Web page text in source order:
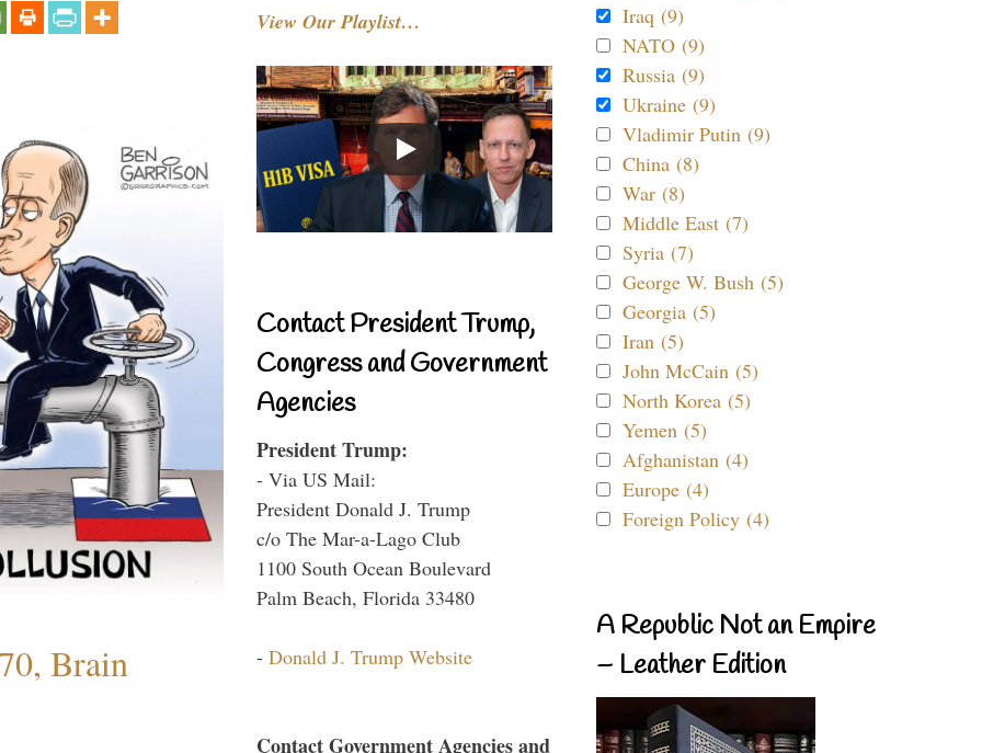
Brain
View Our Playlist…
Contact President Trump,
Congress and Government
Agencies
President Trump:
- Via US Mail:
President Donald J. Trump
c/o The Mar-a-Lago Club
1100 South Ocean Boulevard
Palm Beach, Florida 33480
- Donald J. Trump Website
Contact Government Agencies and
Iraq (9)
NATO (9)
Russia (9)
Ukraine (9)
Vladimir Putin (9)
China (8)
War (8)
Middle East (7)
Syria (7)
George W. Bush (5)
Georgia (5)
Iran (5)
John McCain (5)
North Korea (5)
Yemen (5)
Afghanistan (4)
Europe (4)
Foreign Policy (4)
A Republic Not an Empire
– Leather Edition